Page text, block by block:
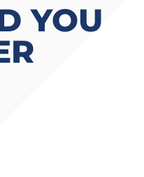
YOU